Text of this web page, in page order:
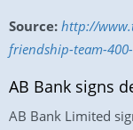
Source: http://
friendship-team-
AB Bank signs
AB Bank Limited